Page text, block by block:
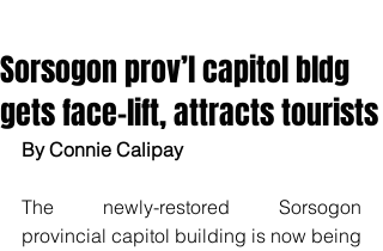
Sorsogon prov’l capitol bldg
gets face-lift, attracts tourists
By Connie Calipay
The newly-restored Sorsogon
provincial capitol building is now being